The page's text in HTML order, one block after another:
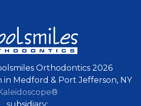
Orthodontics 2026
in Medford & Port Jefferson, NY